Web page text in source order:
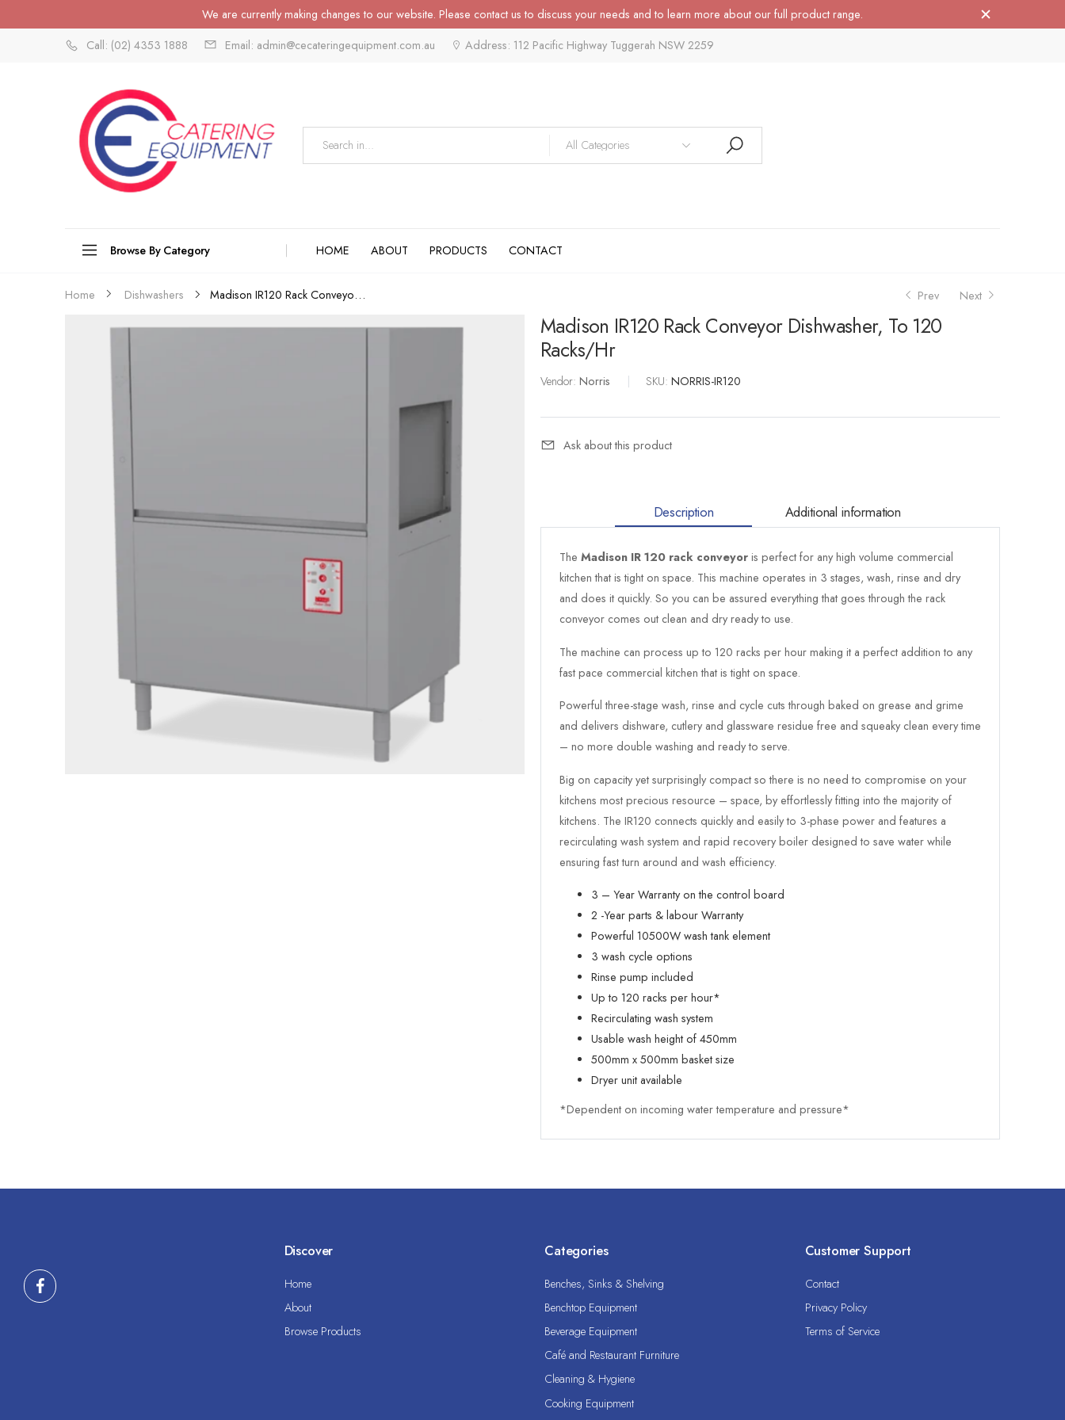
We are currently making changes to our website. Please contact us to discuss your needs and to learn more about our full product range.
Call: (02) 4353 1888
Email: admin@cecateringequipment.com.au Address: 112 Pacific Highway Tuggerah NSW 2259
Browse By Category HOME ABOUT PRODUCTS CONTACT
Home Dishwashers Madison IR120 Rack Conveyor... Prev Next
Madison IR120 Rack Conveyor Dishwasher, To 120
Racks/hr
Vendor: Norris | SKU:NORRIS-IR120
Ask about this product
Description Additional information
The Madison IR 120 rack conveyor is perfect for any high volume commercial
kitchen that is tight on space. This machine operates in 3 stages, wash, rinse and dry
and does it quickly. So you can be assured everything that goes through the rack
conveyor comes out clean and dry ready to use.
The machine can process up to 120 racks per hour making it a perfect addition to any
fast pace commercial kitchen that is tight on space.
Powerful three-stage wash, rinse and cycle cuts through baked on grease and grime
and delivers dishware, cutlery and glassware residue free and squeaky clean every time
– no more double washing and ready to serve.
Big on capacity yet surprisingly compact so there is no need to compromise on your
kitchens most precious resource – space, by effortlessly fitting into the majority of
kitchens. The IR120 connects quickly and easily to 3-phase power and features a
recirculating wash system and rapid recovery boiler designed to save water while
ensuring fast turn around and wash efficiency.
3 – Year Warranty on the control board
2 -Year parts & labour Warranty
Powerful 10500W wash tank element
3 wash cycle options
Rinse pump included
Up to 120 racks per hour*
Recirculating wash system
Usable wash height of 450mm
500mm x 500mm basket size
Dryer unit available
*Dependent on incoming water temperature and pressure*
Discover
Home
About
Browse Products
Categories
Benches, Sinks & Shelving
Benchtop Equipment
Beverage Equipment
Café and Restaurant Furniture
Cleaning & Hygiene
Cooking Equipment
Customer Support
Contact
Privacy Policy
Terms of Service